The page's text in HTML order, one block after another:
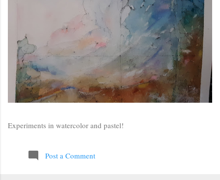
Experiments in watercolor and pastel!
Post a Comment